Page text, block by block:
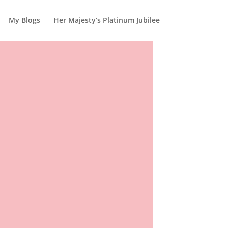
My Blogs Her Majesty’s Platinum Jubilee